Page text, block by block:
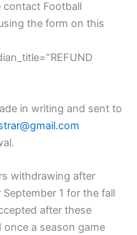
Football
the form on this
in writing and sent to
gmail.com
withdrawing after
1 for the fall
after these
once a season game